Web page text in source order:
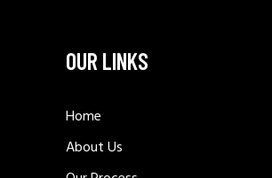
OUR LINKS
Home
About Us